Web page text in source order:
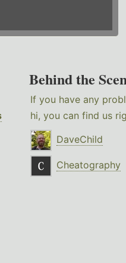
Behind the
If you have any
hi, you can find us
DaveChild
Cheatography